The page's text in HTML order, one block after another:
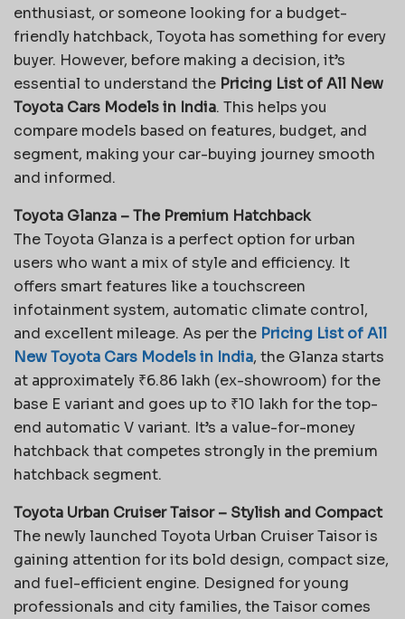
enthusiast, or someone looking for a budget-
friendly hatchback, Toyota has something for every
buyer. However, before making a decision, it’s
essential to understand the Pricing List of All New
Toyota Cars Models in India. This helps you
compare models based on features, budget, and
segment, making your car-buying journey smooth
and informed.
Toyota Glanza – The Premium Hatchback
The Toyota Glanza is a perfect option for urban
users who want a mix of style and efficiency. It
offers smart features like a touchscreen
infotainment system, automatic climate control,
and excellent mileage. As per the Pricing List of All
New Toyota Cars Models in India, the Glanza starts
at approximately ₹6.86 lakh (ex-showroom) for the
base E variant and goes up to ₹10 lakh for the top-
end automatic V variant. It’s a value-for-money
hatchback that competes strongly in the premium
hatchback segment.
Toyota Urban Cruiser Taisor – Stylish and Compact
The newly launched Toyota Urban Cruiser Taisor is
gaining attention for its bold design, compact size,
and fuel-efficient engine. Designed for young
professionals and city families, the Taisor comes